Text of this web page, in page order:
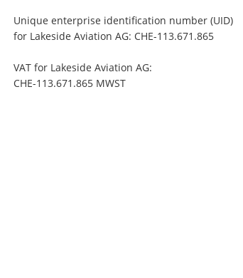
Unique enterprise identification number (UID)
for Lakeside Aviation AG: CHE-113.671.865
VAT for Lakeside Aviation AG:
CHE-113.671.865 MWST